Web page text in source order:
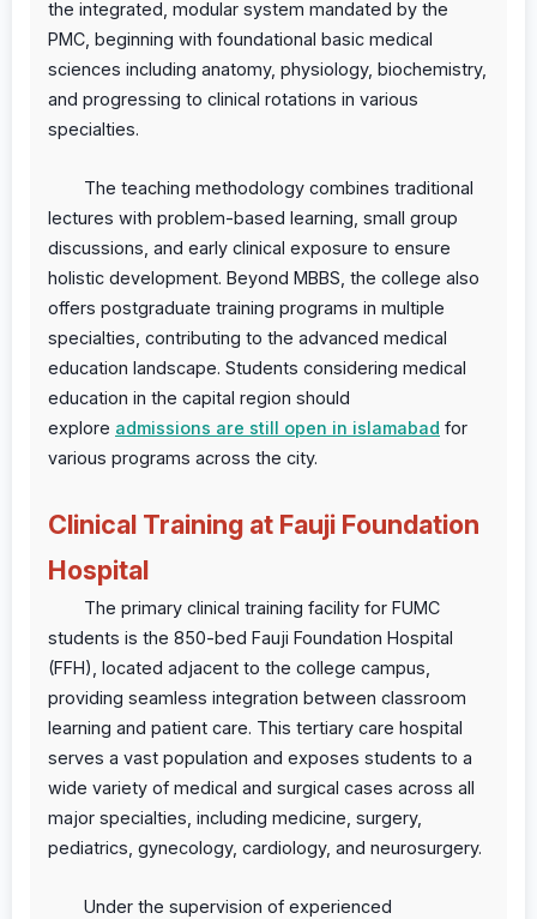
the integrated, modular system mandated by the
PMC, beginning with foundational basic medical
sciences including anatomy, physiology, biochemistry,
and progressing to clinical rotations in various
specialties.
The teaching methodology combines traditional
lectures with problem-based learning, small group
discussions, and early clinical exposure to ensure
holistic development. Beyond MBBS, the college also
offers postgraduate training programs in multiple
specialties, contributing to the advanced medical
education landscape. Students considering medical
education in the capital region should
explore admissions are still open in islamabad for
various programs across the city.
Clinical Training at Fauji Foundation
Hospital
The primary clinical training facility for FUMC
students is the 850-bed Fauji Foundation Hospital
(FFH), located adjacent to the college campus,
providing seamless integration between classroom
learning and patient care. This tertiary care hospital
serves a vast population and exposes students to a
wide variety of medical and surgical cases across all
major specialties, including medicine, surgery,
pediatrics, gynecology, cardiology, and neurosurgery.
Under the supervision of experienced